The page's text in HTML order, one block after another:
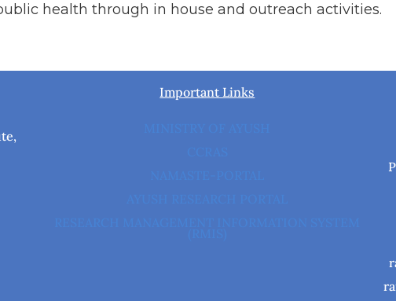
health through in house and outreach activities.
Important Links